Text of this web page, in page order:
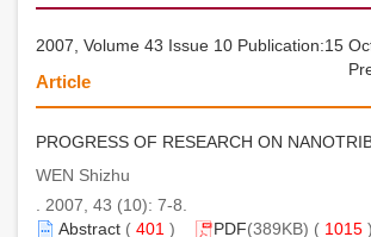
2007, Volume 43 Issue 10 Publication:15
Article
PROGRESS OF RESEARCH ON
WEN Shizhu
. 2007, 43 (10): 7-8.
Abstract ( 401 ) PDF(389KB) ( 1015 )